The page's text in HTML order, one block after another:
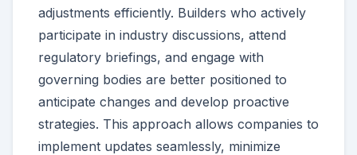
adjustments efficiently. Builders who actively
participate in industry discussions, attend
regulatory briefings, and engage with
governing bodies are better positioned to
anticipate changes and develop proactive
strategies. This approach allows companies to
implement updates seamlessly, minimize